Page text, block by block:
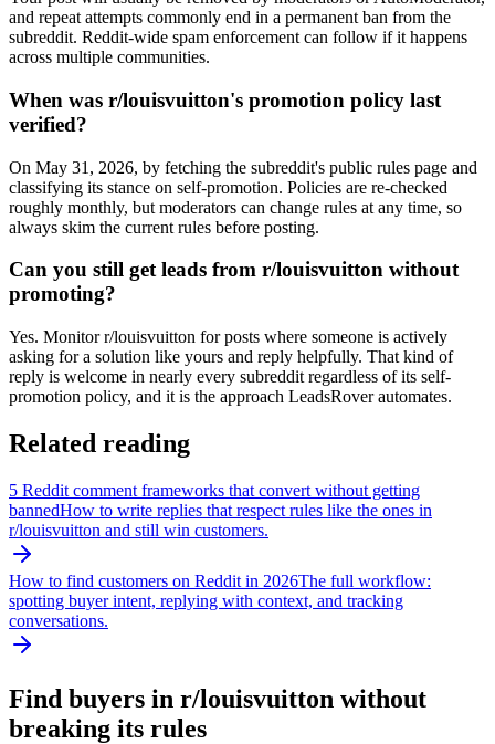
and repeat attempts commonly end in a permanent ban from the
subreddit. Reddit-wide spam enforcement can follow if it happens
across multiple communities.
When was r/louisvuitton's promotion policy last
verified?
On May 31, 2026, by fetching the subreddit's public rules page and
classifying its stance on self-promotion. Policies are re-checked
roughly monthly, but moderators can change rules at any time, so
always skim the current rules before posting.
Can you still get leads from r/louisvuitton without
promoting?
Yes. Monitor r/louisvuitton for posts where someone is actively
asking for a solution like yours and reply helpfully. That kind of
reply is welcome in nearly every subreddit regardless of its self-
promotion policy, and it is the approach LeadsRover automates.
Related reading
5 Reddit comment frameworks that convert without getting
bannedHow to write replies that respect rules like the ones in
r/louisvuitton and still win customers.
How to find customers on Reddit in 2026The full workflow:
spotting buyer intent, replying with context, and tracking
conversations.
Find buyers in r/louisvuitton without
breaking its rules